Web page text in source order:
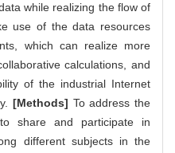
while realizing the flow of
use of the data resources
which can realize more
calculations, and
of the industrial Internet
[Methods] To address the
share and participate in
different subjects in the